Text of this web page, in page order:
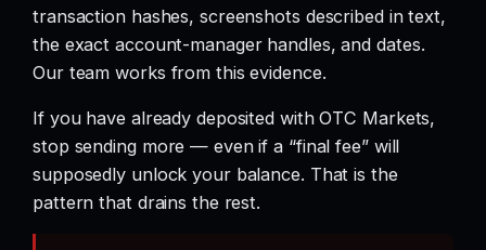
transaction hashes, screenshots described in text,
the exact account-manager handles, and dates.
Our team works from this evidence.
If you have already deposited with OTC Markets,
stop sending more — even if a “final fee” will
supposedly unlock your balance. That is the
pattern that drains the rest.